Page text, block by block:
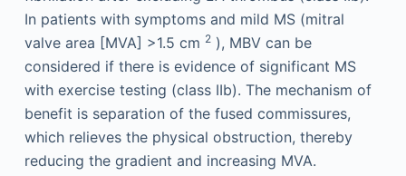
In patients with symptoms and mild MS (mitral
valve area [MVA] >1.5 cm 2), MBV can be
considered if there is evidence of significant MS
with exercise testing (class IIb). The mechanism of
benefit is separation of the fused commissures,
which relieves the physical obstruction, thereby
reducing the gradient and increasing MVA.